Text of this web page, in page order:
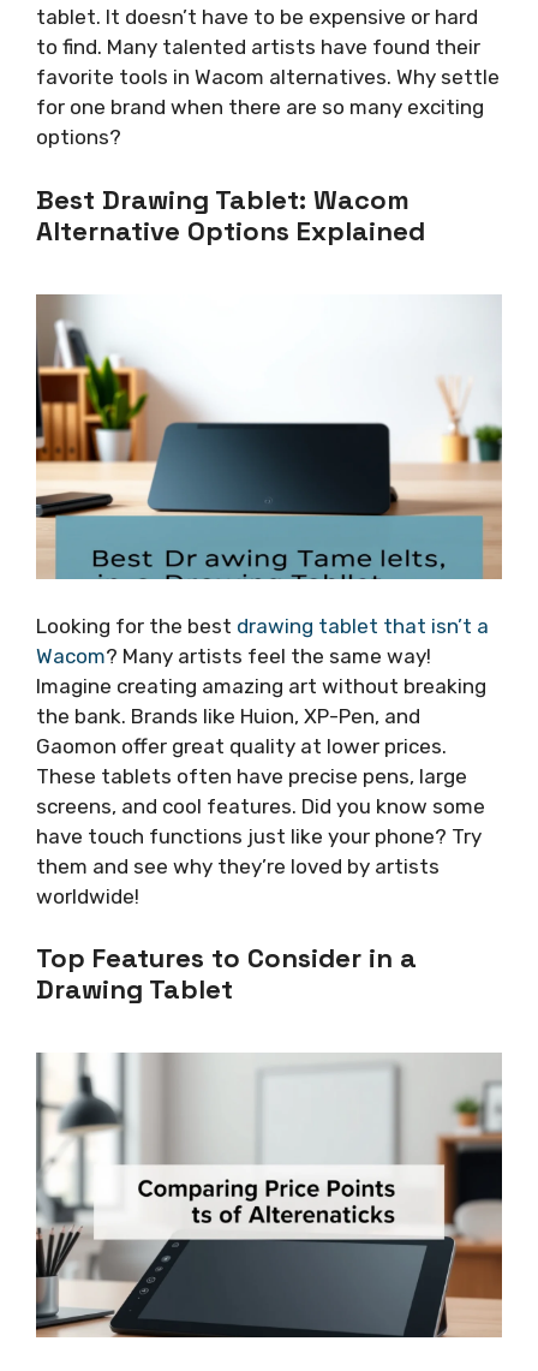
tablet. It doesn’t have to be expensive or hard
to find. Many talented artists have found their
favorite tools in Wacom alternatives. Why settle
for one brand when there are so many exciting
options?
Best Drawing Tablet: Wacom
Alternative Options Explained
Looking for the best drawing tablet that isn’t a
Wacom? Many artists feel the same way!
Imagine creating amazing art without breaking
the bank. Brands like Huion, XP-Pen, and
Gaomon offer great quality at lower prices.
These tablets often have precise pens, large
screens, and cool features. Did you know some
have touch functions just like your phone? Try
them and see why they’re loved by artists
worldwide!
Top Features to Consider in a
Drawing Tablet